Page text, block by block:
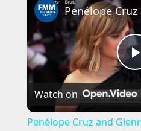
l
Watch on
Penélope Cruz and